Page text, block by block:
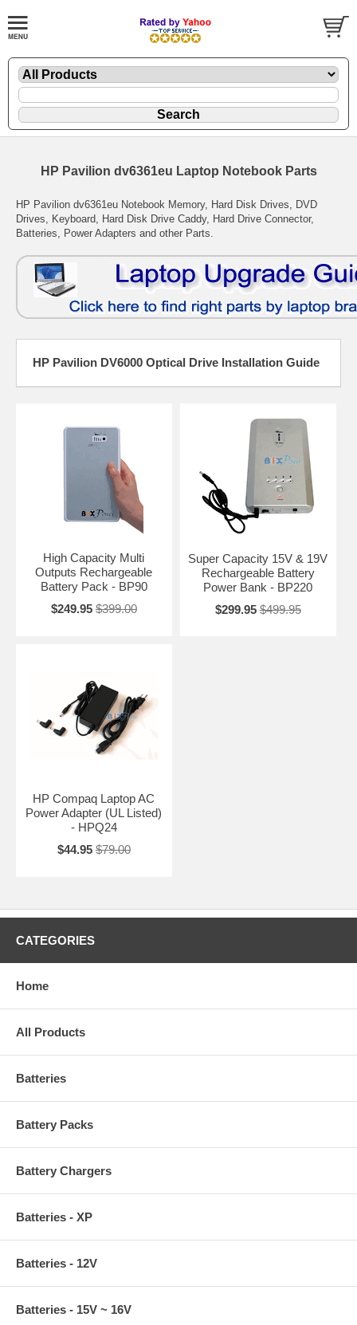
HP Pavilion dv6361eu Laptop Notebook Parts
HP Pavilion dv6361eu Notebook Memory, Hard Disk Drives, DVD
Drives, Keyboard, Hard Disk Drive Caddy, Hard Drive Connector,
Batteries, Power Adapters and other Parts.
HP Pavilion DV6000 Optical Drive Installation Guide
High Capacity Multi
Outputs Rechargeable
Battery Pack - BP90
$249.95 $399.00
Super Capacity 15V & 19V
Rechargeable Battery
Power Bank - BP220
$299.95 $499.95
HP Compaq Laptop AC
Power Adapter (UL Listed)
- HPQ24
$44.95 $79.00
CATEGORIES
Home
All Products
Batteries
Battery Packs
Battery Chargers
Batteries - XP
Batteries - 12V
Batteries - 15V ~ 16V